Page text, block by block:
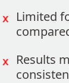
Limited
Results